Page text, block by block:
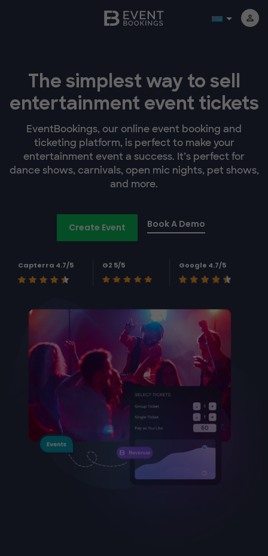
The simplest way to sell
entertainment event tickets
EventBookings, our online event booking and
ticketing platform, is perfect to make your
entertainment event a success. It’s perfect for
dance shows, carnivals, open mic nights, pet shows,
and more.
Create Event Book A Demo
Capterra 4.7/5 G2 5/5 Google 4.7/5